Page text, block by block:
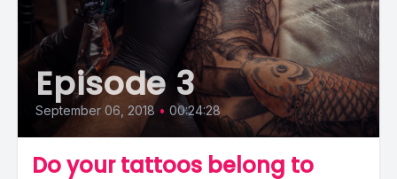
Episode 3
September 06, 2018 • 00:24:28
Do your tattoos belong to